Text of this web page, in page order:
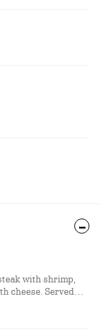
with shrimp,
cheese. Served